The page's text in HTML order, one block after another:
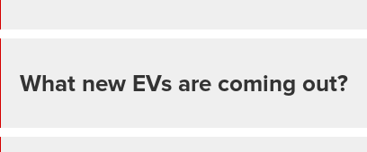
What new EVs are coming out?